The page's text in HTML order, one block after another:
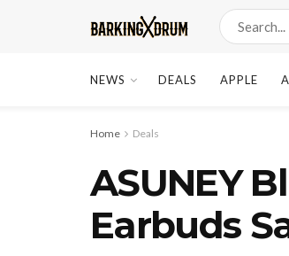
NEWS DEALS APPLE
Home Deals
ASUNEY
Earbuds